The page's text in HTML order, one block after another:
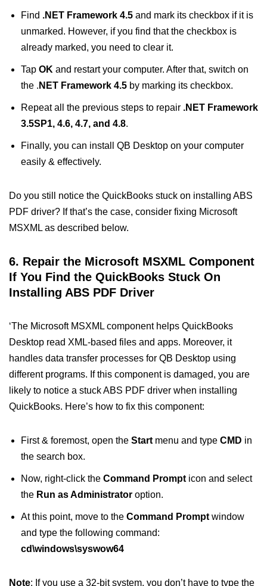
Find .NET Framework 4.5 and mark its checkbox if it is
unmarked. However, if you find that the checkbox is
already marked, you need to clear it.
Tap OK and restart your computer. After that, switch on
the . NET Framework 4.5 by marking its checkbox.
Repeat all the previous steps to repair .NET Framework
3.5SP1, 4.6, 4.7, and 4.8.
Finally, you can install QB Desktop on your computer
easily & effectively.
Do you still notice the QuickBooks stuck on installing ABS
PDF driver? If that’s the case, consider fixing Microsoft
MSXML as described below.
6. Repair the Microsoft MSXML Component
If You Find the QuickBooks Stuck On
Installing ABS PDF Driver
‘The Microsoft MSXML component helps QuickBooks
Desktop read XML-based files and apps. Moreover, it
handles data transfer processes for QB Desktop using
different programs. If this component is damaged, you are
likely to notice a stuck ABS PDF driver when installing
QuickBooks. Here’s how to fix this component:
First & foremost, open the Start menu and type CMD in
the search box.
Now, right-click the Command Prompt icon and select
the Run as Administrator option.
At this point, move to the Command Prompt window
and type the following command:
cd\windows\syswow64
Note: If you use a 32-bit system, you don’t have to type the